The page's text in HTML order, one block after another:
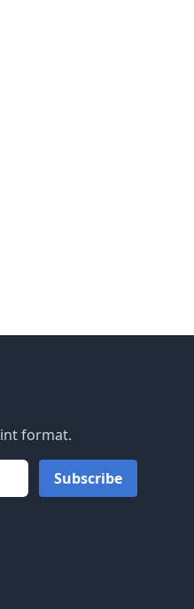
format.
Subscribe